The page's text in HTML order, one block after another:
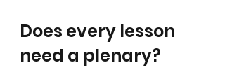
Does every lesson
need a plenary?